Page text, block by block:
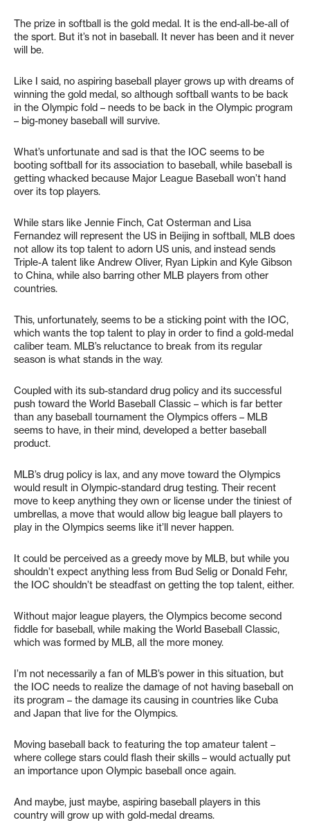
The prize in softball is the gold medal. It is the end-all-be-all of
the sport. But it’s not in baseball. It never has been and it never
will be.
Like I said, no aspiring baseball player grows up with dreams of
winning the gold medal, so although softball wants to be back
in the Olympic fold – needs to be back in the Olympic program
– big-money baseball will survive.
What’s unfortunate and sad is that the IOC seems to be
booting softball for its association to baseball, while baseball is
getting whacked because Major League Baseball won’t hand
over its top players.
While stars like Jennie Finch, Cat Osterman and Lisa
Fernandez will represent the US in Beijing in softball, MLB does
not allow its top talent to adorn US unis, and instead sends
Triple-A talent like Andrew Oliver, Ryan Lipkin and Kyle Gibson
to China, while also barring other MLB players from other
countries.
This, unfortunately, seems to be a sticking point with the IOC,
which wants the top talent to play in order to find a gold-medal
caliber team. MLB’s reluctance to break from its regular
season is what stands in the way.
Coupled with its sub-standard drug policy and its successful
push toward the World Baseball Classic – which is far better
than any baseball tournament the Olympics offers – MLB
seems to have, in their mind, developed a better baseball
product.
MLB’s drug policy is lax, and any move toward the Olympics
would result in Olympic-standard drug testing. Their recent
move to keep anything they own or license under the tiniest of
umbrellas, a move that would allow big league ball players to
play in the Olympics seems like it’ll never happen.
It could be perceived as a greedy move by MLB, but while you
shouldn’t expect anything less from Bud Selig or Donald Fehr,
the IOC shouldn’t be steadfast on getting the top talent, either.
Without major league players, the Olympics become second
fiddle for baseball, while making the World Baseball Classic,
which was formed by MLB, all the more money.
I’m not necessarily a fan of MLB’s power in this situation, but
the IOC needs to realize the damage of not having baseball on
its program – the damage its causing in countries like Cuba
and Japan that live for the Olympics.
Moving baseball back to featuring the top amateur talent –
where college stars could flash their skills – would actually put
an importance upon Olympic baseball once again.
And maybe, just maybe, aspiring baseball players in this
country will grow up with gold-medal dreams.